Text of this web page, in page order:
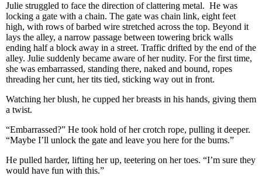
Julie struggled to face the direction of clattering metal. He was
locking a gate with a chain. The gate was chain link, eight feet
high, with rows of barbed wire stretched across the top. Beyond it
lays the alley, a narrow passage between towering brick walls
ending half a block away in a street. Traffic drifted by the end of the
alley. Julie suddenly became aware of her nudity. For the first time,
she was embarrassed, standing there, naked and bound, ropes
threading her cunt, her tits tied, sticking way out in front.
Watching her blush, he cupped her breasts in his hands, giving them
a twist.
“Embarrassed?” He took hold of her crotch rope, pulling it deeper.
“Maybe I’ll unlock the gate and leave you here for the bums.”
He pulled harder, lifting her up, teetering on her toes. “I’m sure they
would have fun with this.”